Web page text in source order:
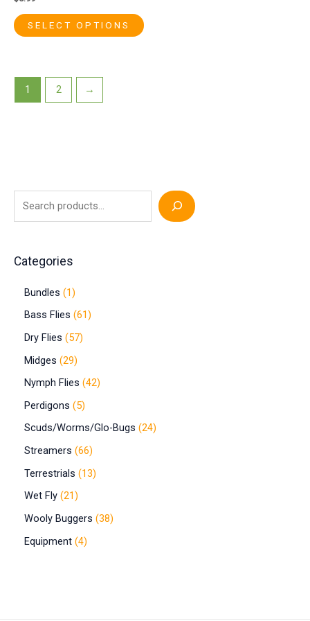
Categories
Bundles
1
Bass Flies 61
Dry Flies
57
Midges 29
Nymph Flies 42
Perdigons
5
Scuds/Worms/Glo-Bugs 24
Streamers 66
Terrestrials
13
Wet Fly 21
Wooly Buggers 38
Equipment 4
SELECT OPTIONS
1 2 →